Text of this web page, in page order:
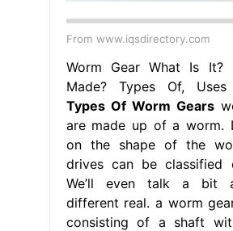
From www.iqsdirectory.com
Worm Gear What Is
Made? Types Of, Uses
Types Of Worm Gears
are made up of a worm.
on the shape of the
drives can be classified
We’ll even talk a bit
different real. a worm
consisting of a shaft